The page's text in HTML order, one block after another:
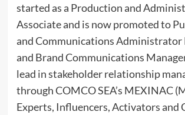
started as a Production and
Associate and is now promoted to
and Communications Administrator
and Brand Communications
lead in stakeholder relationship
through COMCO SEA’s MEXINAC
Experts, Influencers, Activators and